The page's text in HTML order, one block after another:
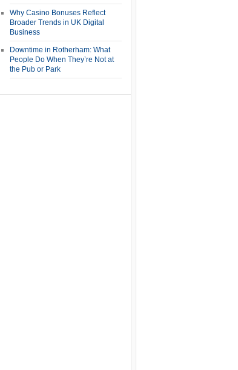
Why Casino Bonuses Reflect
Broader Trends in UK Digital
Business
Downtime in Rotherham: What
People Do When They’re Not at
the Pub or Park